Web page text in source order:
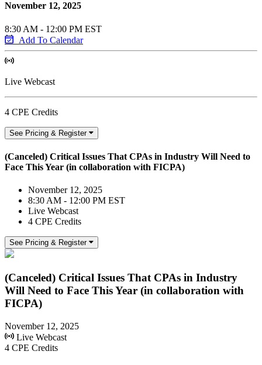
November 12, 2025
8:30 AM - 12:00 PM EST
Add To Calendar
Live Webcast
4 CPE Credits
See Pricing & Register
(Canceled) Critical Issues That CPAs in Industry Will Need to
Face This Year (in collaboration with FICPA)
November 12, 2025
8:30 AM - 12:00 PM EST
Live Webcast
4 CPE Credits
See Pricing & Register
(Canceled) Critical Issues That CPAs in Industry
Will Need to Face This Year (in collaboration with
FICPA)
November 12, 2025
Live Webcast
4 CPE Credits